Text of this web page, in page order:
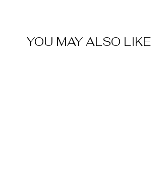
YOU MAY ALSO LIKE